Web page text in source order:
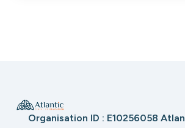
Organisation ID : E10256058